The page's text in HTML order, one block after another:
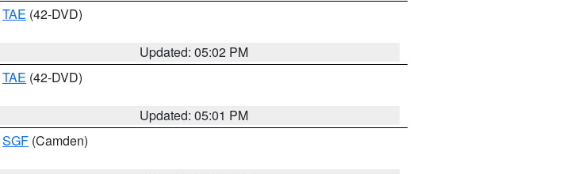
TAE (42-DVD)
Updated: 05:02 PM
TAE (42-DVD)
Updated: 05:01 PM
SGF (Camden)